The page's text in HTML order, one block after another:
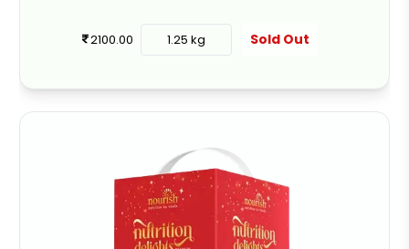
2100.00 1.25 kg Sold Out